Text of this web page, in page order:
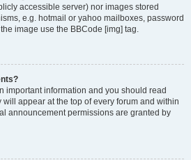
accessible server) nor images stored
e.g. hotmail or yahoo mailboxes, password
image use the BBCode [img] tag.
important information and you should read
appear at the top of every forum and within
announcement permissions are granted by